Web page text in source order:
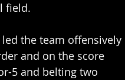
field.
the team offensively
and on the score
5 and belting two